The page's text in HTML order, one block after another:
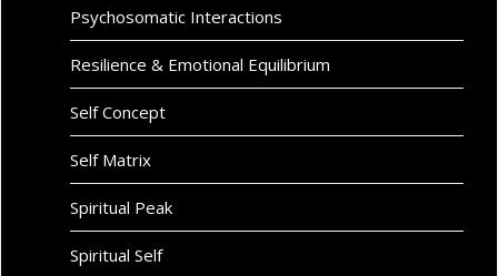
Psychosomatic Interactions
Resilience & Emotional Equilibrium
Self Concept
Self Matrix
Spiritual Peak
Spiritual Self